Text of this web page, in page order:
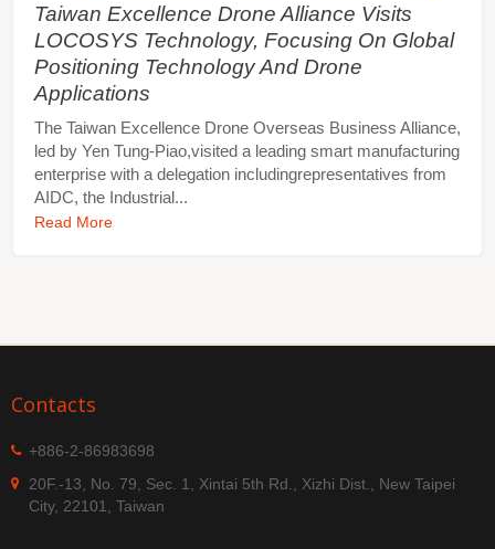
Taiwan Excellence Drone Alliance Visits
LOCOSYS Technology, Focusing On Global
Positioning Technology And Drone
Applications
The Taiwan Excellence Drone Overseas Business Alliance,
led by Yen Tung-Piao,visited a leading smart manufacturing
enterprise with a delegation includingrepresentatives from
AIDC, the Industrial...
Read More
Contacts
+886-2-86983698
20F.-13, No. 79, Sec. 1, Xintai 5th Rd., Xizhi Dist., New Taipei
City, 22101, Taiwan